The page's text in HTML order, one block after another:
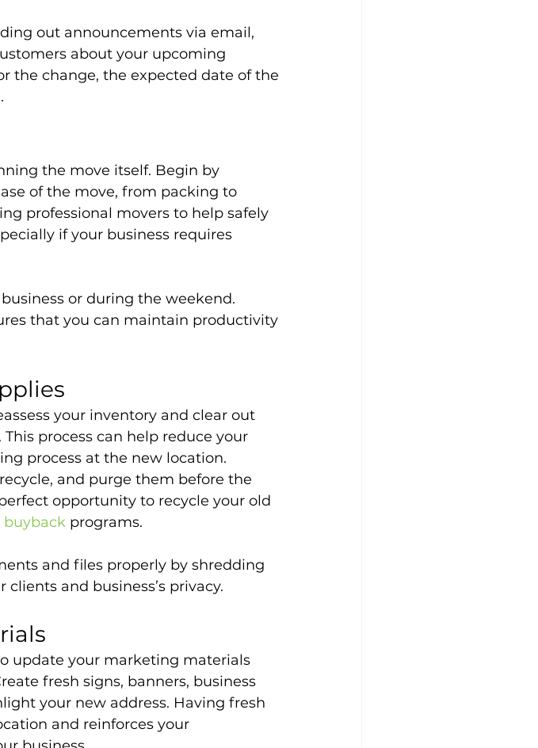
out announcements via email,
about your upcoming
the change, the expected date of the
the move itself. Begin by
of the move, from packing to
professional movers to help safely
if your business requires
or during the weekend.
that you can maintain productivity
your inventory and clear out
process can help reduce your
process at the new location.
and purge them before the
opportunity to recycle your old
buyback programs.
and files properly by shredding
and business’s privacy.
update your marketing materials
fresh signs, banners, business
your new address. Having fresh
and reinforces your